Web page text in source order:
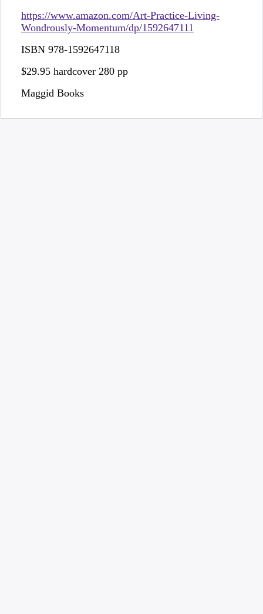
https://www.amazon.com/Art-Practice-Living-
Wondrously-Momentum/dp/1592647111
ISBN 978-1592647118
$29.95 hardcover 280 pp
Maggid Books